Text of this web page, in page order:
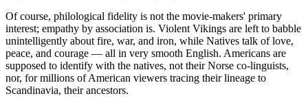
Of course, philological fidelity is not the movie-makers' primary
interest; empathy by association is. Violent Vikings are left to babble
unintelligently about fire, war, and iron, while Natives talk of love,
peace, and courage — all in very smooth English. Americans are
supposed to identify with the natives, not their Norse co-linguists,
nor, for millions of American viewers tracing their lineage to
Scandinavia, their ancestors.